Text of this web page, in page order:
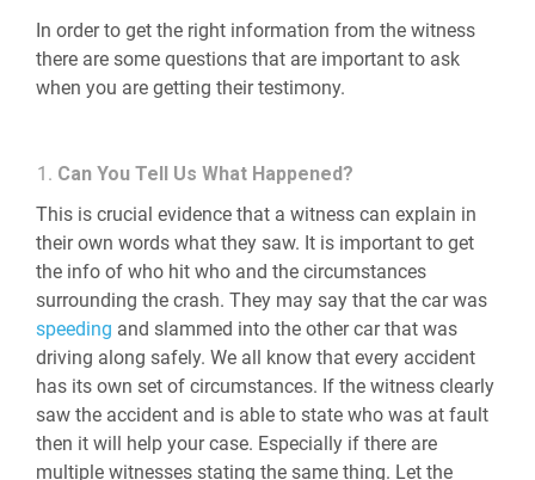
In order to get the right information from the witness
there are some questions that are important to ask
when you are getting their testimony.
Can You Tell Us What Happened?
This is crucial evidence that a witness can explain in
their own words what they saw. It is important to get
the info of who hit who and the circumstances
surrounding the crash. They may say that the car was
speeding and slammed into the other car that was
driving along safely. We all know that every accident
has its own set of circumstances. If the witness clearly
saw the accident and is able to state who was at fault
then it will help your case. Especially if there are
multiple witnesses stating the same thing. Let the